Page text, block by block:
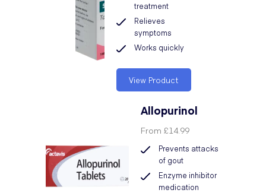
treatment
Relieves
symptoms
Works quickly
View Product
Allopurinol
From£14.99
Prevents attacks
of gout
Enzyme inhibitor
medication